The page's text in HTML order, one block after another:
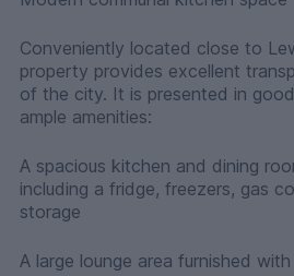
Conveniently located close to
property provides excellent
of the city. It is presented in
ample amenities:
A spacious kitchen and dining
including a fridge, freezers, gas
storage
A large lounge area furnished